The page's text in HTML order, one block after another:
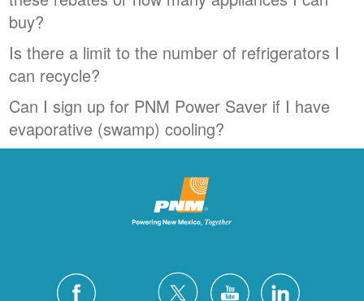
buy?
Is there a limit to the number of refrigerators I
can recycle?
Can I sign up for PNM Power Saver if I have
evaporative (swamp) cooling?